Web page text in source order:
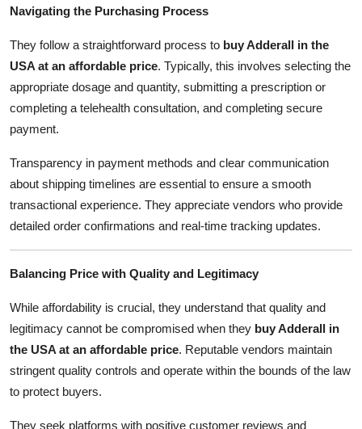
Navigating the Purchasing Process
They follow a straightforward process to buy Adderall in the
USA at an affordable price. Typically, this involves selecting the
appropriate dosage and quantity, submitting a prescription or
completing a telehealth consultation, and completing secure
payment.
Transparency in payment methods and clear communication
about shipping timelines are essential to ensure a smooth
transactional experience. They appreciate vendors who provide
detailed order confirmations and real-time tracking updates.
Balancing Price with Quality and Legitimacy
While affordability is crucial, they understand that quality and
legitimacy cannot be compromised when they buy Adderall in
the USA at an affordable price. Reputable vendors maintain
stringent quality controls and operate within the bounds of the law
to protect buyers.
They seek platforms with positive customer reviews and